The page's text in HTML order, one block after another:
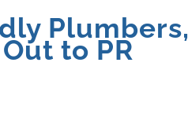
Plumbers,
to PR